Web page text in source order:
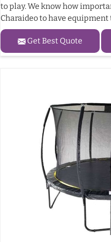
to play. We know how
Charaideo to have
Get Best Quote